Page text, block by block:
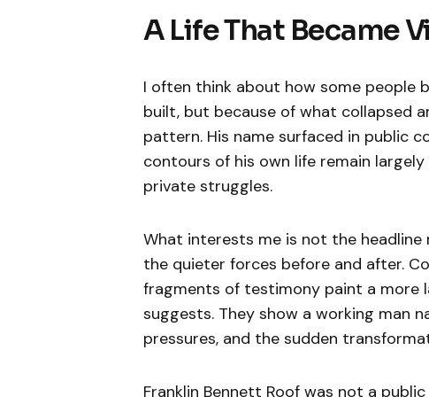
A Life That Became
I often think about how some people
built, but because of what collapsed
pattern. His name surfaced in public
contours of his own life remain
private struggles.
What interests me is not the
the quieter forces before and after.
fragments of testimony paint a more
suggests. They show a working man
pressures, and the sudden
Franklin Bennett Roof was not a